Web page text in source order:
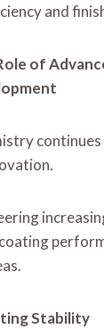
and
of
Stability